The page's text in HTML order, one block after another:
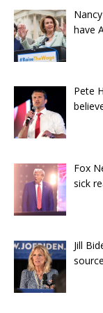
have
Pete
Fox
sick
Jill
source